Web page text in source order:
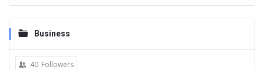
Business
40 Followers